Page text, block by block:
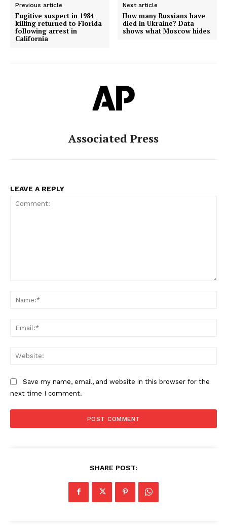
Previous article
Fugitive suspect in 1984
killing returned to Florida
following arrest in
California
Next article
How many Russians have
died in Ukraine? Data
shows what Moscow hides
Associated Press
LEAVE A REPLY
Save my name, email, and website in this browser for the
next time I comment.
SHARE POST: